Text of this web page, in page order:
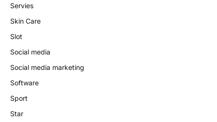
Servies
Skin Care
Slot
Social media
Social media marketing
Software
Sport
Star